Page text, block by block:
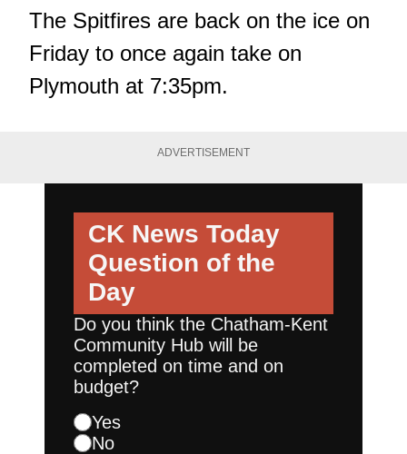
The Spitfires are back on the ice on
Friday to once again take on
Plymouth at 7:35pm.
ADVERTISEMENT
CK News Today
Question of the
Day
Do you think the Chatham-Kent
Community Hub will be
completed on time and on
budget?
Yes
No